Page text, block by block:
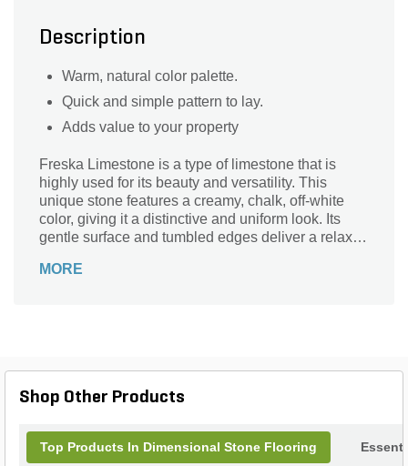
Description
Warm, natural color palette.
Quick and simple pattern to lay.
Adds value to your property
Freska Limestone is a type of limestone that is
highly used for its beauty and versatility. This
unique stone features a creamy, chalk, off-white
color, giving it a distinctive and uniform look. Its
gentle surface and tumbled edges deliver a relaxed
walkway, or pool deck applications.
MORE
Shop Other Products
Top Products In Dimensional Stone Flooring